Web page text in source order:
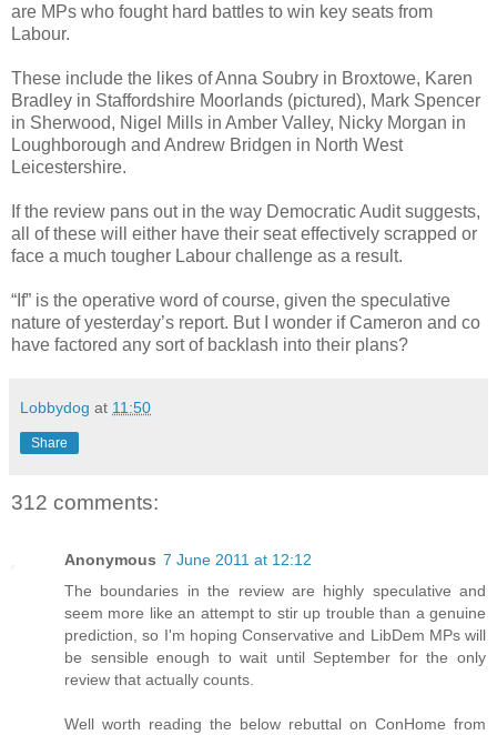
are MPs who fought hard battles to win key seats from
Labour.
These include the likes of Anna Soubry in Broxtowe, Karen
Bradley in Staffordshire Moorlands (pictured), Mark Spencer
in Sherwood, Nigel Mills in Amber Valley, Nicky Morgan in
Loughborough and Andrew Bridgen in North West
Leicestershire.
If the review pans out in the way Democratic Audit suggests,
all of these will either have their seat effectively scrapped or
face a much tougher Labour challenge as a result.
“If” is the operative word of course, given the speculative
nature of yesterday’s report. But I wonder if Cameron and co
have factored any sort of backlash into their plans?
Lobbydog at 11:50
Share
312 comments:
Anonymous 7 June 2011 at 12:12
The boundaries in the review are highly speculative and
seem more like an attempt to stir up trouble than a genuine
prediction, so I'm hoping Conservative and LibDem MPs will
be sensible enough to wait until September for the only
review that actually counts.
Well worth reading the below rebuttal on ConHome from